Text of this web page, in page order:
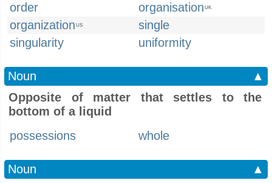
order
organisation UK
organization US
single
singularity
uniformity
Noun
▲
Opposite of matter that settles to the
bottom of a liquid
possessions
whole
Noun
▲